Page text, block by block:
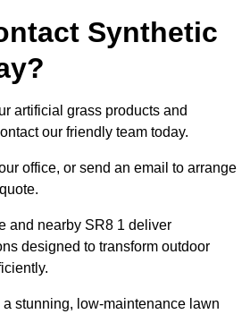
Synthetic
artificial grass products and
our friendly team today.
office, or send an email to arrange
and nearby SR8 1 deliver
designed to transform outdoor
a stunning, low-maintenance lawn